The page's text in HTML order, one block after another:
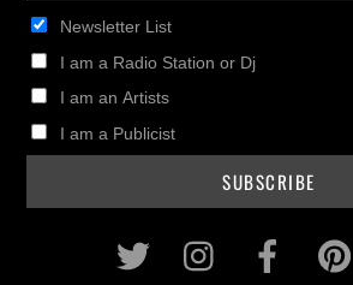
Newsletter List
I am a Radio Station or Dj
I am an Artists
I am a Publicist
Twitter Instagram